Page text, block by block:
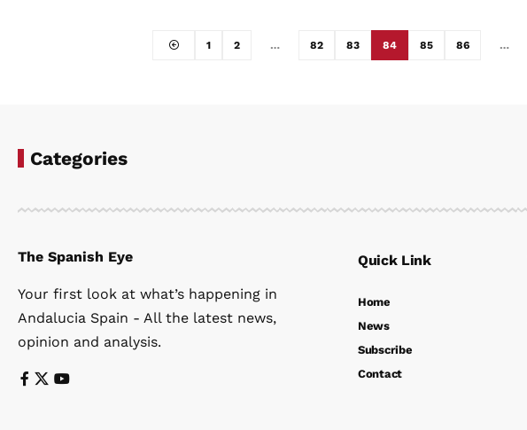
1 2 … 82 83 84 85 86 …
Categories
The Spanish Eye
Your first look at what’s happening in
Andalucia Spain - All the latest news,
opinion and analysis.
Quick Link
Home
News
Subscribe
Contact